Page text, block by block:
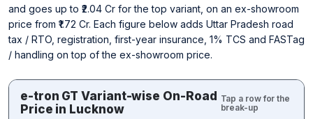
and goes up to ₹2.04 Cr for the top variant, on an ex-showroom
price from ₹1.72 Cr. Each figure below adds Uttar Pradesh road
tax / RTO, registration, first-year insurance, 1% TCS and FASTag
/ handling on top of the ex-showroom price.
e-tron GT Variant-wise On-Road
Price in Lucknow
Tap a row for the
break-up